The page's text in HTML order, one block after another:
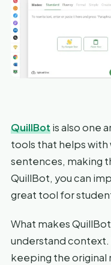
QuillBotis also one
tools that helps with
sentences, making
QuillBot, you can
great tool for
What makes
understand
keeping the original